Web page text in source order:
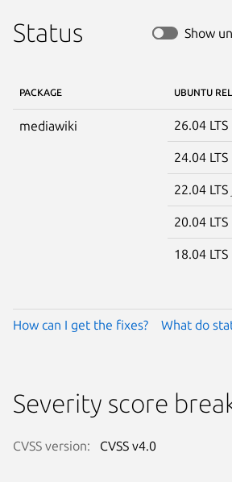
Status Show
PACKAGE UBUNTU
mediawiki 26.04 LTS
24.04 LTS
22.04 LTS
20.04 LTS
18.04 LTS
How can I get the fixes? What do
Severity score
CVSS version: CVSS v4.0